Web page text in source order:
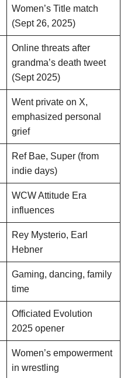
Women’s Title match
(Sept 26, 2025)
Online threats after
grandma’s death tweet
(Sept 2025)
Went private on X,
emphasized personal
grief
Ref Bae, Super (from
indie days)
WCW Attitude Era
influences
Rey Mysterio, Earl
Hebner
Gaming, dancing, family
time
Officiated Evolution
2025 opener
Women’s empowerment
in wrestling